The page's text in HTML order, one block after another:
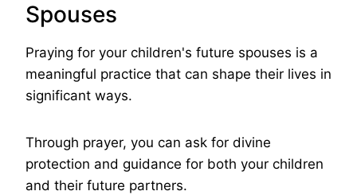
Spouses
Praying for your children's future spouses is a
meaningful practice that can shape their lives in
significant ways.
Through prayer, you can ask for divine
protection and guidance for both your children
and their future partners.